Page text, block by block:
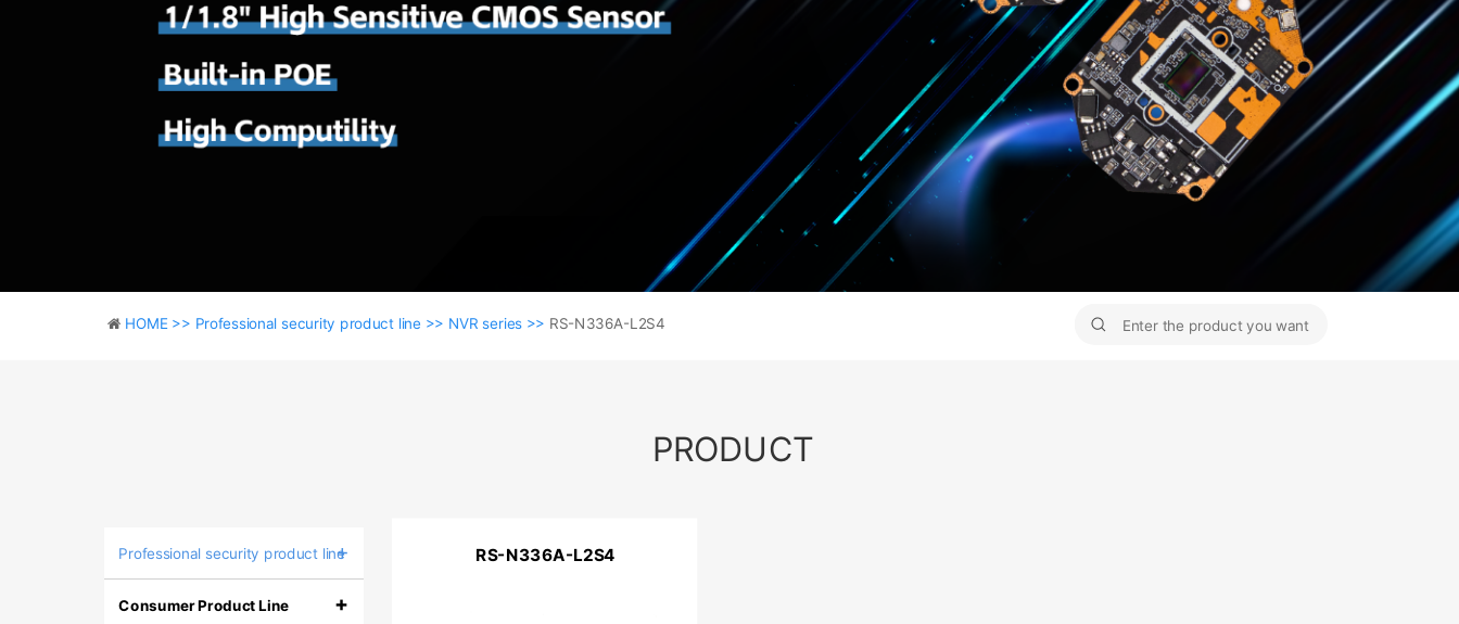
RS-N336A-L2S4
HOME >> Professional security product line >> NVR series >> RS-N336A-L2S4
RS-N336A-L2S4
Professional security product line
+
Consumer Product Line +
PRODUCT